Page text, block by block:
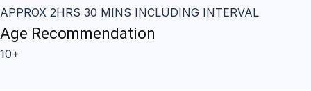
APPROX 2HRS 30 MINS INCLUDING INTERVAL
Age Recommendation
10+